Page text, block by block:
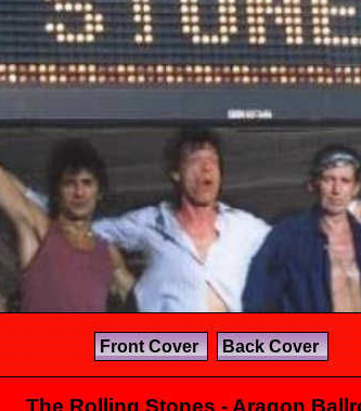
Front Cover Back Cover